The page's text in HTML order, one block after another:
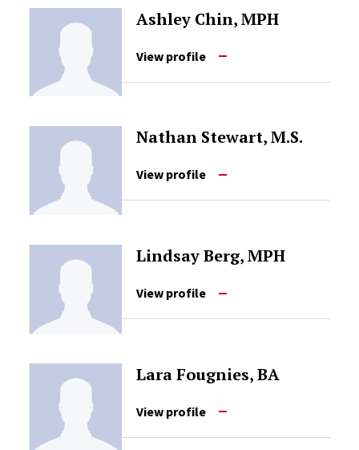
Ashley Chin, MPH
View profile
Nathan Stewart, M.S.
View profile
Lindsay Berg, MPH
View profile
Lara Fougnies, BA
View profile